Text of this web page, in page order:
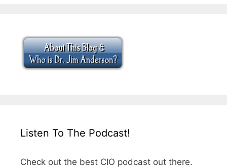
Listen To The Podcast!
Check out the best CIO podcast out there.